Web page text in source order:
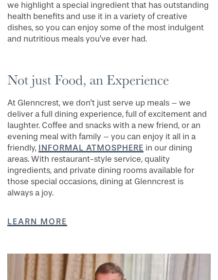
we highlight a special ingredient that has outstanding
health benefits and use it in a variety of creative
dishes, so you can enjoy some of the most indulgent
and nutritious meals you’ve ever had.
Not just Food, an Experience
At Glenncrest, we don't just serve up meals – we
deliver a full dining experience, full of excitement and
laughter. Coffee and snacks with a new friend, or an
evening meal with family – you can enjoy it all in a
friendly, INFORMAL ATMOSPHERE in our dining
areas. With restaurant-style service, quality
ingredients, and private dining rooms available for
those special occasions, dining at Glenncrest is
always a joy.
LEARN MORE